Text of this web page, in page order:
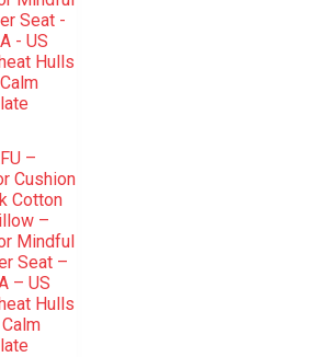
–
Cushion
Cotton
–
Mindful
Seat –
– US
Hulls